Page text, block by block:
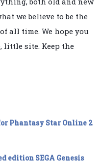
we believe to be the
all time. We hope you
little site. Keep the
Phantasy Star Online 2
edition SEGA Genesis